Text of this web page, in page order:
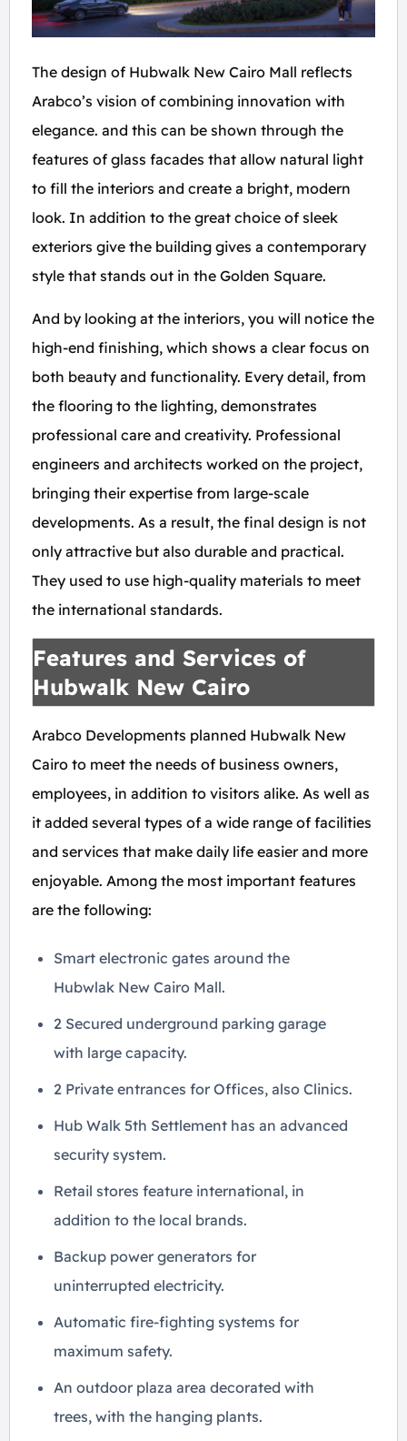
The design of Hubwalk New Cairo Mall reflects
Arabco’s vision of combining innovation with
elegance. and this can be shown through the
features of glass facades that allow natural light
to fill the interiors and create a bright, modern
look. In addition to the great choice of sleek
exteriors give the building gives a contemporary
style that stands out in the Golden Square.
And by looking at the interiors, you will notice the
high-end finishing, which shows a clear focus on
both beauty and functionality. Every detail, from
the flooring to the lighting, demonstrates
professional care and creativity. Professional
engineers and architects worked on the project,
bringing their expertise from large-scale
developments. As a result, the final design is not
only attractive but also durable and practical.
They used to use high-quality materials to meet
the international standards.
Features and Services of
Hubwalk New Cairo
Arabco Developments planned Hubwalk New
Cairo to meet the needs of business owners,
employees, in addition to visitors alike. As well as
it added several types of a wide range of facilities
and services that make daily life easier and more
enjoyable. Among the most important features
are the following:
Smart electronic gates around the
Hubwlak New Cairo Mall.
2 Secured underground parking garage
with large capacity.
2 Private entrances for Offices, also Clinics.
Hub Walk 5th Settlement has an advanced
security system.
Retail stores feature international, in
addition to the local brands.
Backup power generators for
uninterrupted electricity.
Automatic fire-fighting systems for
maximum safety.
An outdoor plaza area decorated with
trees, with the hanging plants.